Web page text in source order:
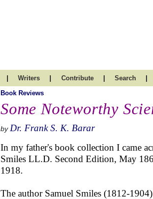
| Writers | Contribute | Search |
Book Reviews
Some Noteworthy
by Dr. Frank S. K. Barar
In my father's book collection I came
Smiles LL.D. Second Edition, May
1918.
The author Samuel Smiles (1812-